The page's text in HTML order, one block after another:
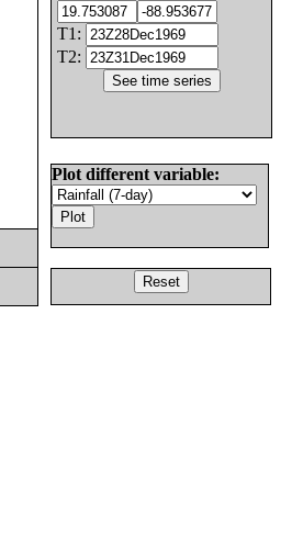
T1:
T2:
Plot different variable: